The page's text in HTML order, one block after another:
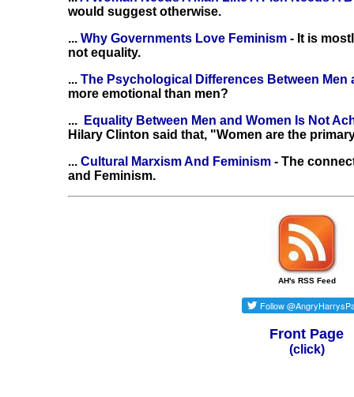
would suggest otherwise.
... Why Governments Love Feminism - It is
not equality.
... The Psychological Differences Between Men
more emotional than men?
...
Equality Between Men and Women Is Not
Hilary Clinton said that, "Women are the
... Cultural Marxism And Feminism - The
and Feminism.
AH's RSS Feed
Front Page
(click)